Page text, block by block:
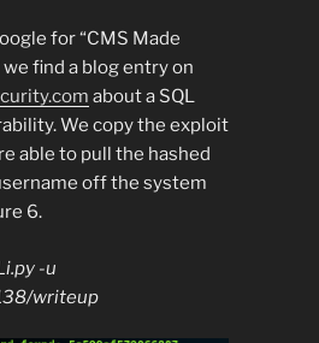
for “CMS Made
find a blog entry on
about a SQL
We copy the exploit
able to pull the hashed
off the system
6.
-u
writeup